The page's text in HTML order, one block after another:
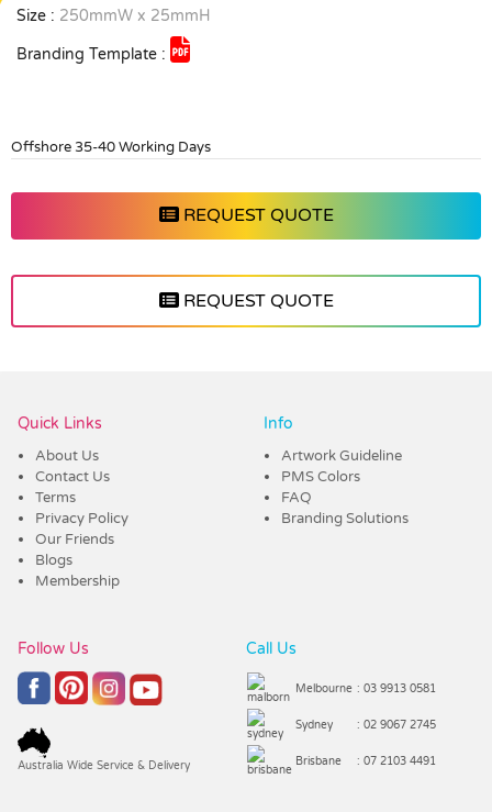
Size : 250mmW x 25mmH
Branding Template :
Offshore 35-40 Working Days
REQUEST QUOTE
REQUEST QUOTE
Quick Links
About Us
Contact Us
Terms
Privacy Policy
Our Friends
Blogs
Membership
Info
Artwork Guideline
PMS Colors
FAQ
Branding Solutions
Follow Us
Australia Wide Service & Delivery
Call Us
Melbourne : 03 9913 0581
Sydney : 02 9067 2745
Brisbane : 07 2103 4491